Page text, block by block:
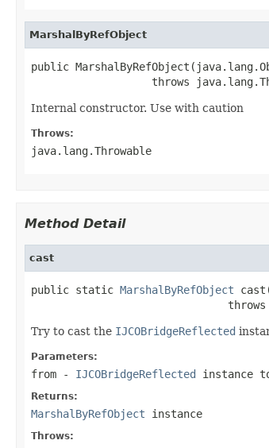
MarshalByRefObject
public
throws
Internal constructor. Use with caution
Throws:
java.lang.Throwable
Method Detail
cast
public static MarshalByRefObject
Try to cast the IJCOBridgeReflected
Parameters:
from - IJCOBridgeReflected instance
Returns:
MarshalByRefObject instance
Throws: